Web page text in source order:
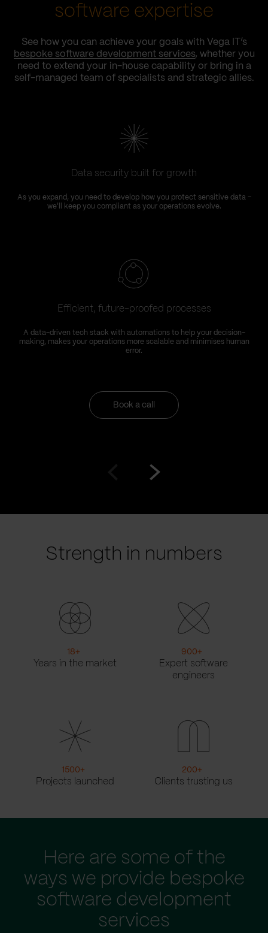
software expertise
See how you can achieve your goals with Vega IT’s
bespoke software development services, whether you
need to extend your in-house capability or bring in a
self-managed team of specialists and strategic allies.
Book a call
Data security built for growth
As you expand, you need to develop how you protect sensitive data –
we'll keep you compliant as your operations evolve.
Efficient, future-proofed processes
A data-driven tech stack with automations to help your decision-
making, makes your operations more scalable and minimises human
error.
Strength in numbers
18+
Years in the market
900+
Expert software
engineers
1500+
Projects launched
200+
Clients trusting us
Here are some of the
ways we provide bespoke
software development
services